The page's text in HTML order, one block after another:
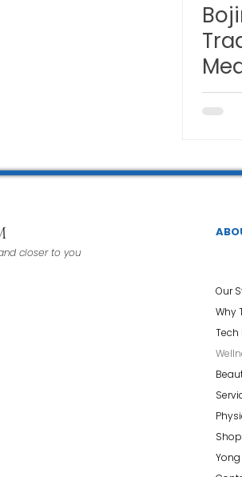
Magnetic Slimming | 磁疗瘦身
Testimonial |
closer to you
Our
Why
Tech